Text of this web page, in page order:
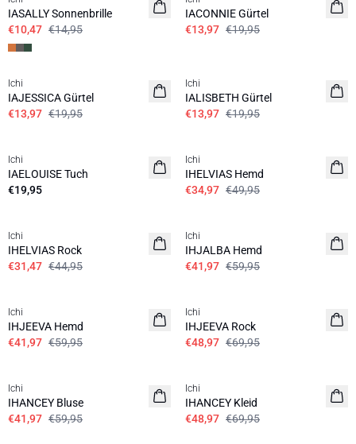
IASALLY Sonnenbrille
€10,47 €14,95
IACONNIE Gürtel
€13,97 €19,95
SALE | 30%
Ichi
IAJESSICA Gürtel
€13,97 €19,95
Ichi
IALISBETH Gürtel
€13,97 €19,95
Ichi
IAELOUISE Tuch
€19,95
Ichi
IHELVIAS Hemd
€34,97 €49,95
Ichi
IHELVIAS Rock
€31,47 €44,95
Ichi
IHJALBA Hemd
€41,97 €59,95
Ichi
IHJEEVA Hemd
€41,97 €59,95
Ichi
IHJEEVA Rock
€48,97 €69,95
Ichi
IHANCEY Bluse
€41,97 €59,95
Ichi
IHANCEY Kleid
€48,97 €69,95